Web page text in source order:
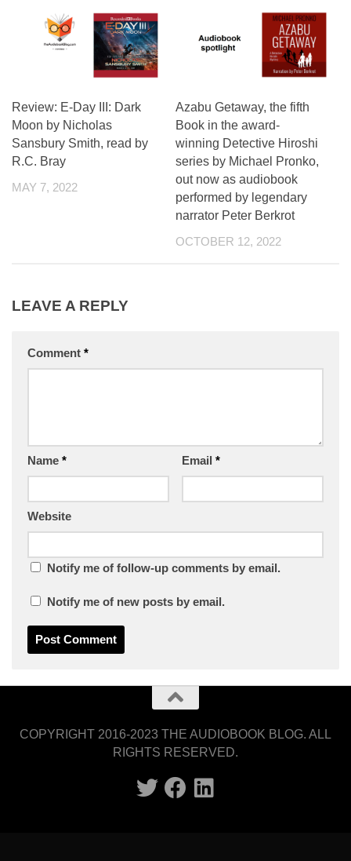
Review: E-Day III: Dark
Moon by Nicholas
Sansbury Smith, read by
R.C. Bray
MAY 7, 2022
Azabu Getaway, the fifth
Book in the award-
winning Detective Hiroshi
series by Michael Pronko,
out now as audiobook
performed by legendary
narrator Peter Berkrot
OCTOBER 12, 2022
LEAVE A REPLY
Comment *
Name * Email *
Website
Notify me of follow-up comments by email.
Notify me of new posts by email.
COPYRIGHT 2016-2023 THE AUDIOBOOK BLOG. ALL
RIGHTS RESERVED.